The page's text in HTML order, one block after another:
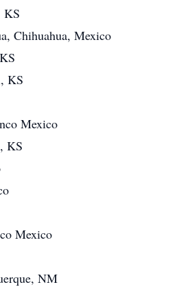
KS
Chihuahua, Mexico
KS
Mexico
KS
Mexico
NM